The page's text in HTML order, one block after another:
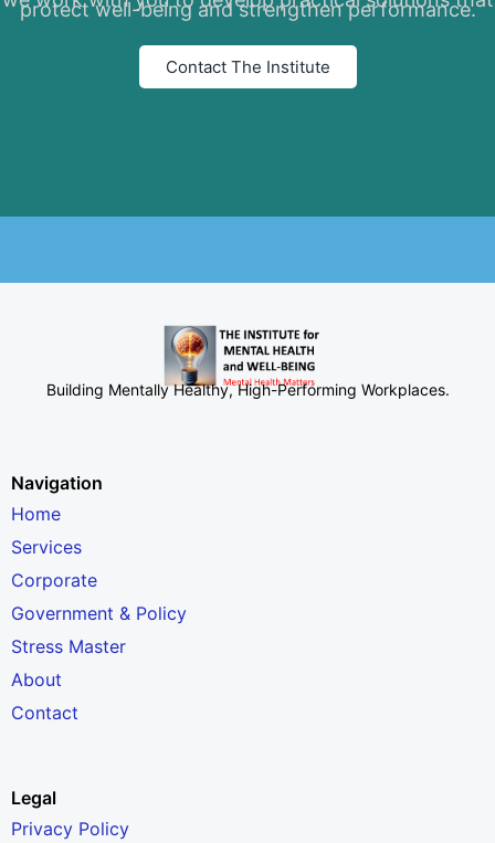
protect well-being and strengthen performance.
Contact The Institute
Building Mentally Healthy, High-Performing Workplaces.
Navigation
Home
Services
Corporate
Government & Policy
Stress Master
About
Contact
Legal
Privacy Policy